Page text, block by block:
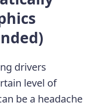
drivers
level of
be a headache